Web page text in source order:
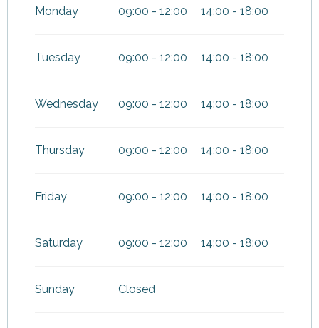
2026until 31 December 2026
Monday 09:00 - 12:00 14:00 - 18:00
Tuesday 09:00 - 12:00 14:00 - 18:00
Wednesday 09:00 - 12:00 14:00 - 18:00
Thursday 09:00 - 12:00 14:00 - 18:00
Friday 09:00 - 12:00 14:00 - 18:00
Saturday 09:00 - 12:00 14:00 - 18:00
Sunday Closed